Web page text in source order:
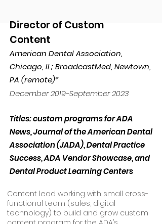
Director of Custom
Content
American Dental Association,
Chicago, IL; BroadcastMed, Newtown,
PA (remote)*
December 2019-September 2023
Titles: custom programs for ADA
News, Journal of the American Dental
Association (JADA), Dental Practice
Success, ADA Vendor Showcase, and
Dental Product Learning Centers
Content lead working with small cross-
functional team (sales, digital
technology) to build and grow custom